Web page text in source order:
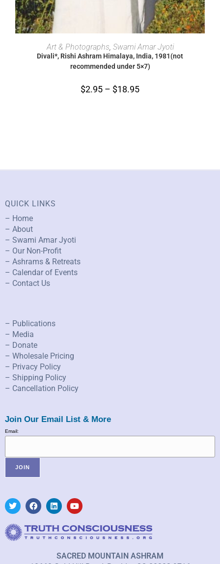
SELECT OPTIONS
Art & Photographs Swami Amar Jyoti
Divali*, Rishi Ashram Himalaya, India, 1981(not
recommended under 5×7)
$2.95 – $18.95
QUICK LINKS
– Home
– About
– Swami Amar Jyoti
– Our Non-Profit
– Ashrams & Retreats
– Calendar of Events
– Contact Us
– Publications
– Media
– Donate
– Wholesale Pricing
– Privacy Policy
– Shipping Policy
– Cancellation Policy
Join Our Email List & More
Email:
SACRED MOUNTAIN ASHRAM